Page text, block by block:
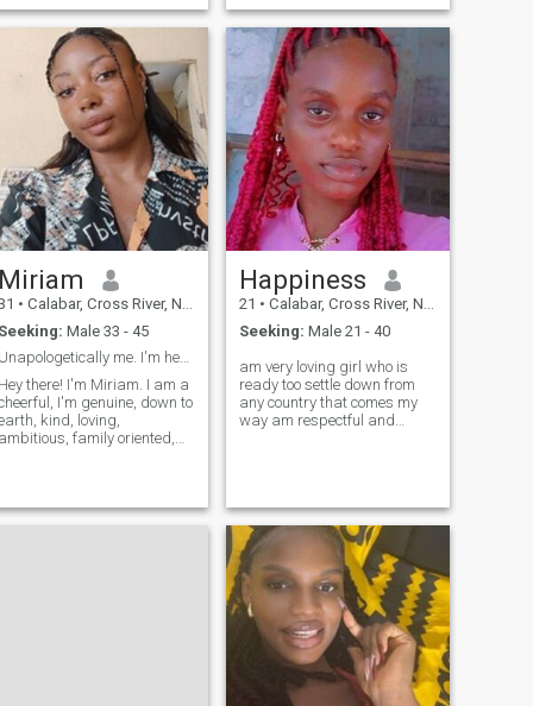
I am a strong
communicator with excellent
interpersonal skills and a g
more about me, it's just an
inbox away and one more
thing... if you are
disrespectful or you don't
have communication skills...
please don't bother to inbox
me else you won't be able to
stand the heat . I'm not here
for sex chats, or nudes
exchange, only people looking
for serious relationship
should inbox
Miriam
• Calabar, Cross River, Nigeria
Seeking: Male 33 - 45
Unapologetically me. I'm here to find genuine love
Hey there! I'm Miriam. I am a
I'm genuine, down to
kind, loving,
ambitious, family oriented,
it's joy with a partner
Happiness
21 • Calabar, Cross River, Nigeria
Seeking: Male 21 - 40
am very loving girl who is
ready too settle down from
any country that comes my
way am respectful and
dont bother massaging me
because its a waste of time,i
need a good man too come
my way that will love me and
i will do tht same too